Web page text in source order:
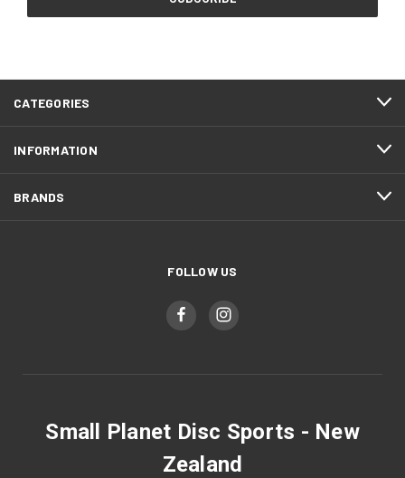
CATEGORIES
INFORMATION
BRANDS
FOLLOW US
Small Planet Disc Sports - New
Zealand